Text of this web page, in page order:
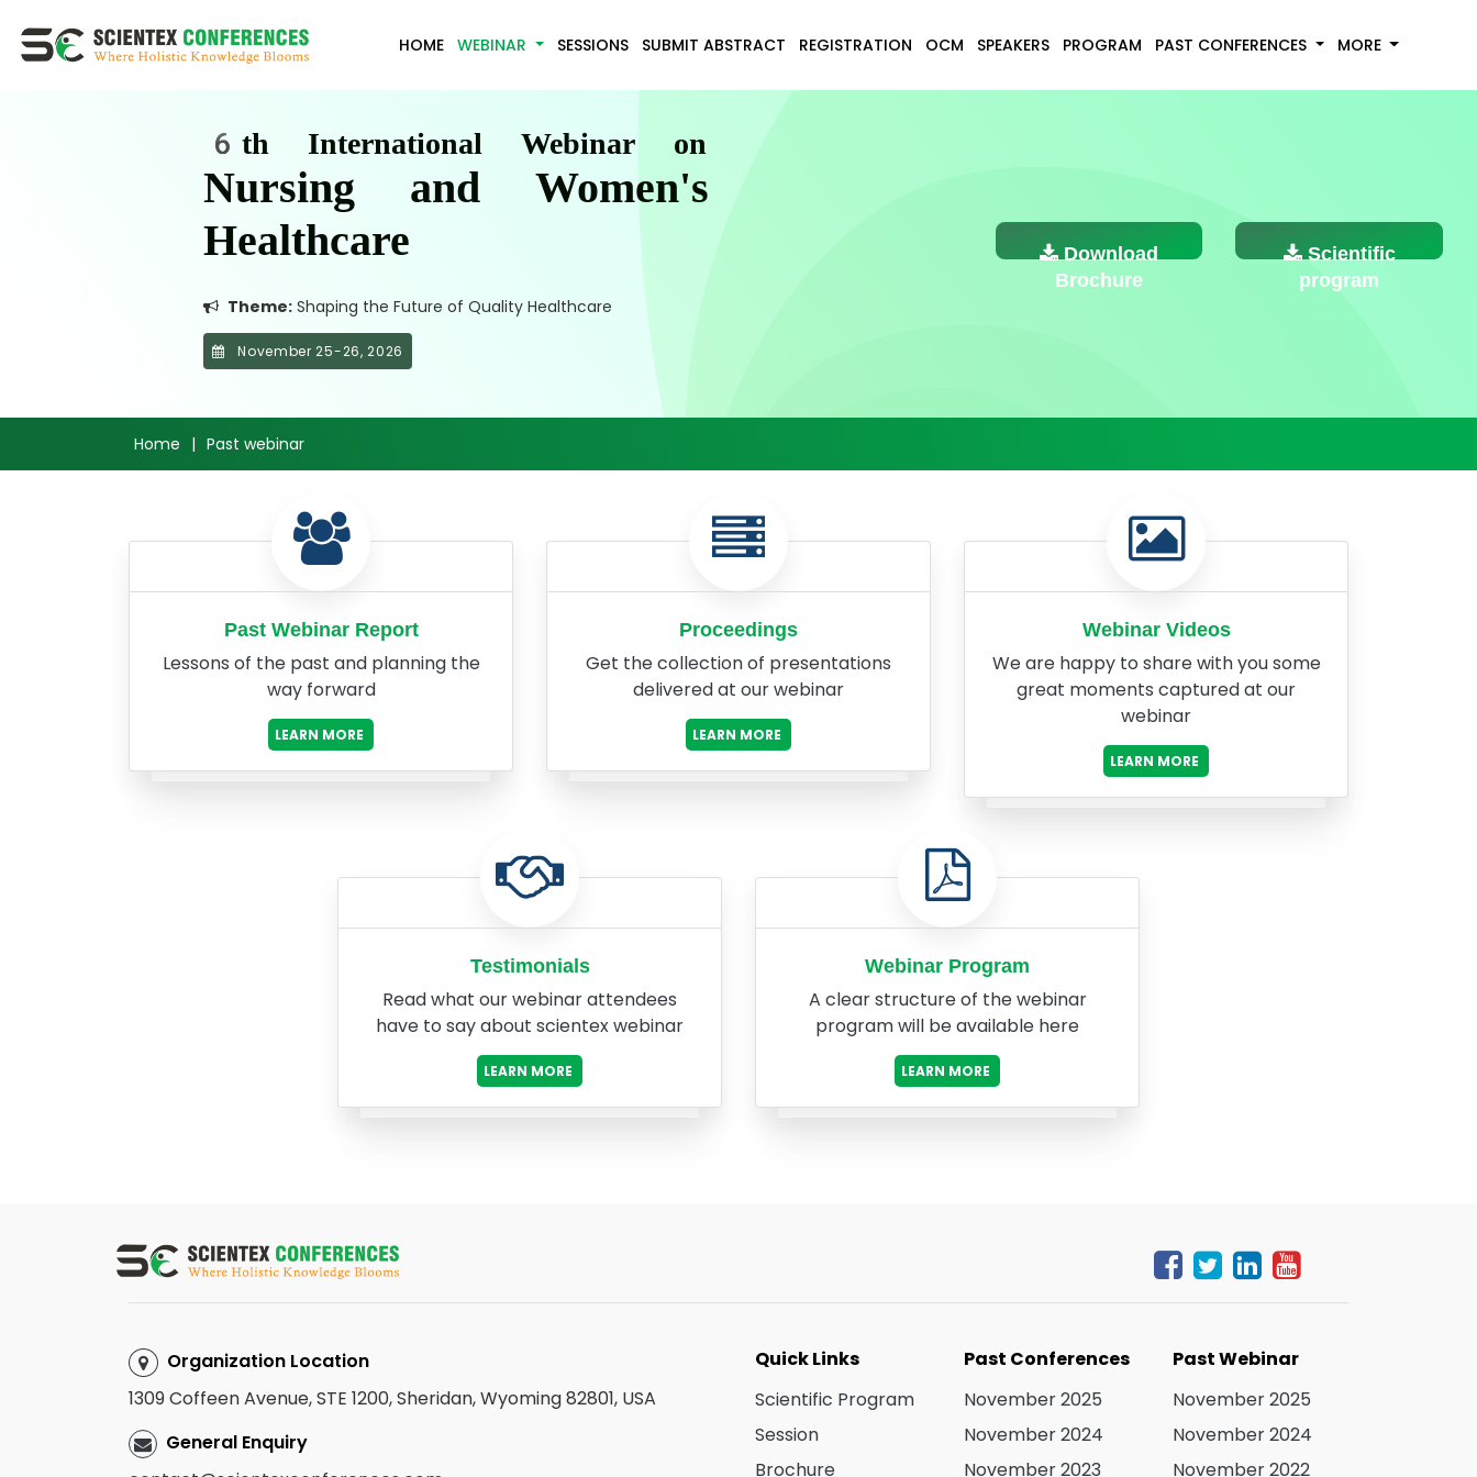
HOME WEBINAR SESSIONS SUBMIT ABSTRACT REGISTRATION OCM SPEAKERS PROGRAM PAST CONFERENCES MORE
6th International Webinar on
Nursing and Women's
Healthcare
Theme:Shaping the Future of Quality Healthcare
November 25-26, 2026
Download
Brochure
Scientific
program
Home | Past webinar
Past Webinar Report
Lessons of the past and planning the
way forward
LEARN MORE
Proceedings
Get the collection of presentations
delivered at our webinar
LEARN MORE
Webinar Videos
We are happy to share with you some
great moments captured at our
webinar
LEARN MORE
Testimonials
Read what our webinar attendees
have to say about scientex webinar
LEARN MORE
Webinar Program
A clear structure of the webinar
program will be available here
LEARN MORE
Organization Location
1309 Coffeen Avenue, STE 1200, Sheridan, Wyoming 82801, USA
General Enquiry
Quick Links
Scientific Program
Session
Brochure
Past Conferences
November 2025
November 2024
November 2023
Past Webinar
November 2025
November 2024
November 2022